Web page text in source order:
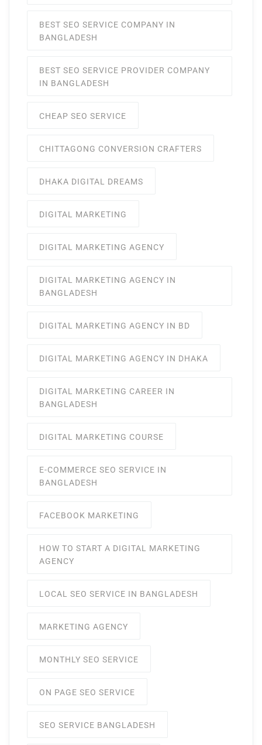
BEST SEO SERVICE COMPANY IN
BANGLADESH
BEST SEO SERVICE PROVIDER COMPANY
IN BANGLADESH
CHEAP SEO SERVICE
CHITTAGONG CONVERSION CRAFTERS
DHAKA DIGITAL DREAMS
DIGITAL MARKETING
DIGITAL MARKETING AGENCY
DIGITAL MARKETING AGENCY IN
BANGLADESH
DIGITAL MARKETING AGENCY IN BD
DIGITAL MARKETING AGENCY IN DHAKA
DIGITAL MARKETING CAREER IN
BANGLADESH
DIGITAL MARKETING COURSE
E-COMMERCE SEO SERVICE IN
BANGLADESH
FACEBOOK MARKETING
HOW TO START A DIGITAL MARKETING
AGENCY
LOCAL SEO SERVICE IN BANGLADESH
MARKETING AGENCY
MONTHLY SEO SERVICE
ON PAGE SEO SERVICE
SEO SERVICE BANGLADESH